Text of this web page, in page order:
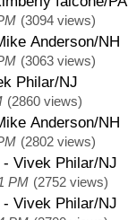
(3094 views)
Anderson/NH
(3063 views)
Philar/NJ
(2860 views)
Anderson/NH
(2802 views)
- Vivek Philar/NJ
PM (2752 views)
- Vivek Philar/NJ